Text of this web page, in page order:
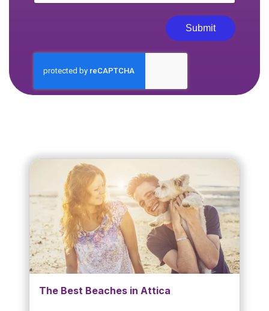
Submit
The Best Beaches in Attica